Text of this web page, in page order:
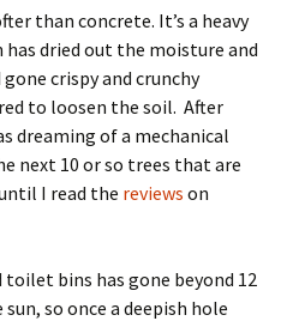
than concrete. It’s a heavy
has dried out the moisture and
crispy and crunchy
to loosen the soil. After
dreaming of a mechanical
next 10 or so trees that are
I read the reviews on
bins has gone beyond 12
so once a deepish hole